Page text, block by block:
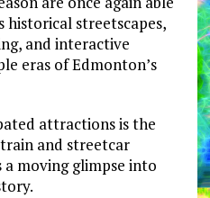
historical streetscapes,
and interactive
eras of Edmonton’s
attractions is the
and streetcar
a moving glimpse into